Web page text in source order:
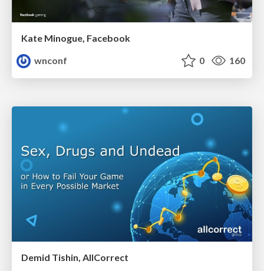
Kate Minogue, Facebook
wnconf
0 160
Demid Tishin, AllCorrect